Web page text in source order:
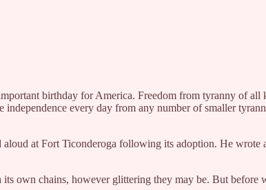
birthday for America. Freedom from tyranny of
every day from any number of smaller
at Fort Ticonderoga following its adoption. He
own chains, however glittering they may be. But before